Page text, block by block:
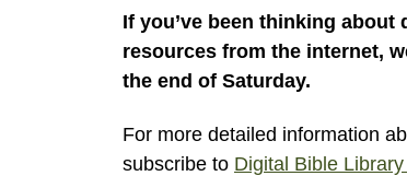
If you’ve been thinking
resources from the internet,
the end of Saturday.
For more detailed information
subscribe to Digital Bible